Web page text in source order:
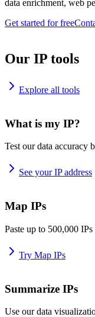
data enrichment, web
Get started for free
Our IP tools
Explore all tools
What is my IP?
Test our data accuracy
See your IP address
Map IPs
Paste up to 500,000
Try Map IPs
Summarize IPs
Use our data